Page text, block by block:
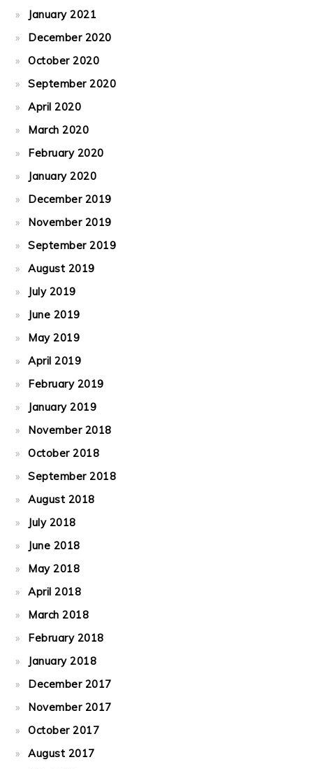
January 2021
December 2020
October 2020
September 2020
April 2020
March 2020
February 2020
January 2020
December 2019
November 2019
September 2019
August 2019
July 2019
June 2019
May 2019
April 2019
February 2019
January 2019
November 2018
October 2018
September 2018
August 2018
July 2018
June 2018
May 2018
April 2018
March 2018
February 2018
January 2018
December 2017
November 2017
October 2017
August 2017